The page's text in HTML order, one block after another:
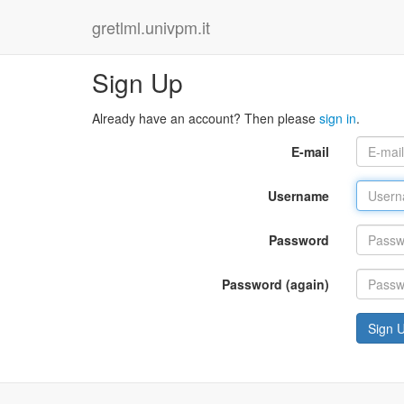
gretlml.univpm.it
Sign Up
Already have an account? Then please sign in.
E-mail
Username
Password
Password (again)
Sign